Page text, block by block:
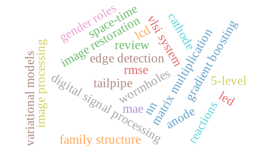
matrix multiplication
digital signal processing
vlsi system
image processing edge detection
image restoration
variational models mae
rmse
nn
gradient boosting
wormholes
space-time
anode
cathode
reactions
tailpipe
family structure
gender roles
review
5-level
led
lcd